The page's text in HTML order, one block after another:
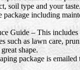
soil type and your
including
Guide– This
such as lawn care,
shape.
package is